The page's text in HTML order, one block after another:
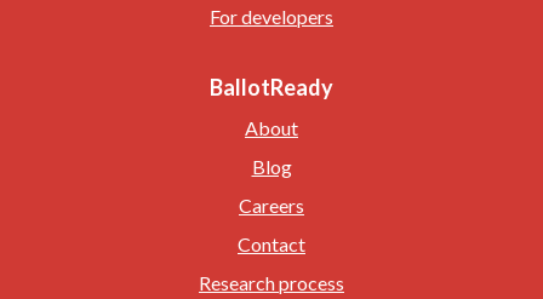
For developers
BallotReady
About
Blog
Careers
Contact
Research process